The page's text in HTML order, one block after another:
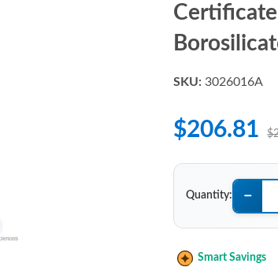
SKU: 3026016A
$206.81
Quantity: −
Smart Savings